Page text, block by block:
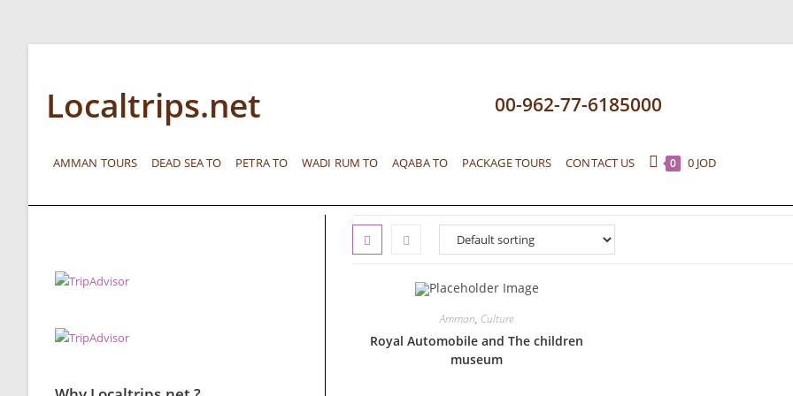
Localtrips.net 00-962-77-6185000
AMMAN TOURS DEAD SEA TO PETRA TO WADI RUM TO AQABA TO PACKAGE TOURS CONTACT US 0 0 JOD
Amman, Culture
Royal Automobile and The children
museum